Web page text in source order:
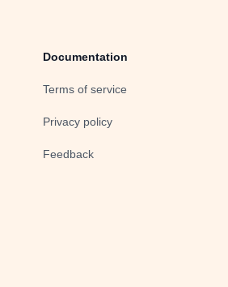
Documentation
Terms of service
Privacy policy
Feedback